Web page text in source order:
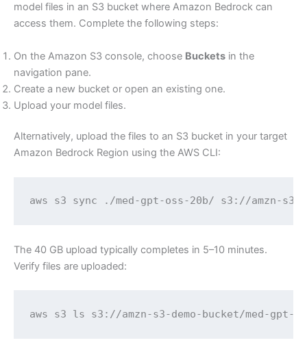
model files in an S3 bucket where Amazon Bedrock can
access them. Complete the following steps:
On the Amazon S3 console, choose Buckets in the
navigation pane.
Create a new bucket or open an existing one.
Upload your model files.
Alternatively, upload the files to an S3 bucket in your target
Amazon Bedrock Region using the AWS CLI:
aws s3 sync ./med-gpt-oss-20b/ s3://amzn-s3-
The 40 GB upload typically completes in 5–10 minutes.
Verify files are uploaded:
aws s3 ls s3://amzn-s3-demo-bucket/med-gpt-